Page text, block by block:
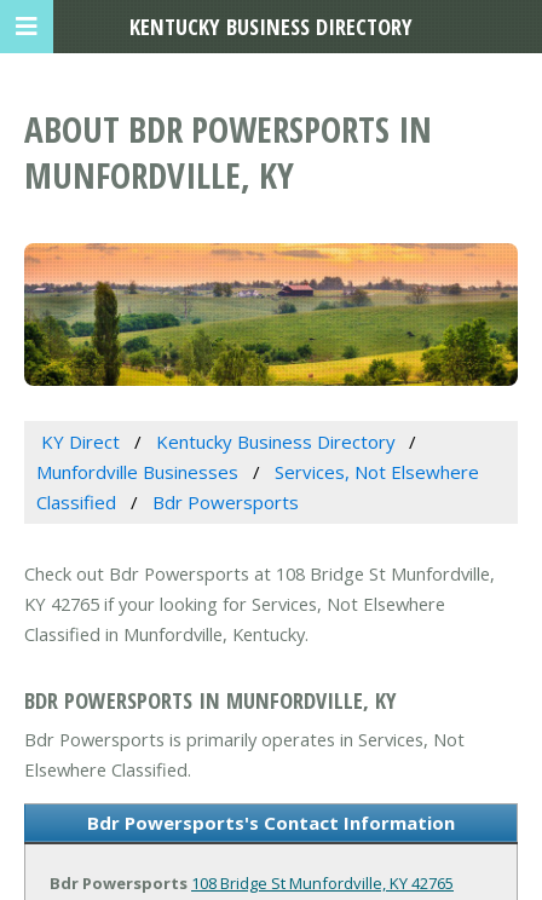
ABOUT BDR POWERSPORTS IN
MUNFORDVILLE, KY
KY Direct
Kentucky Business Directory
Munfordville Businesses
Services, Not Elsewhere
Classified
Bdr Powersports
Check out Bdr Powersports at 108 Bridge St Munfordville,
KY 42765 if your looking for Services, Not Elsewhere
Classified in Munfordville, Kentucky.
BDR POWERSPORTS IN MUNFORDVILLE, KY
Bdr Powersports is primarily operates in Services, Not
Elsewhere Classified.
Bdr Powersports's Contact Information
Bdr Powersports 108 Bridge StMunfordville, KY 42765
KENTUCKY BUSINESS DIRECTORY